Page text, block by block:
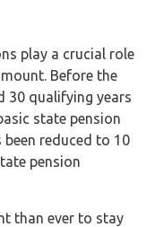
play a crucial role
Before the
30 qualifying years
state pension
reduced to 10
pension
than ever to stay